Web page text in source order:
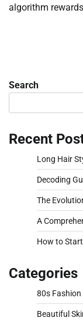
algorithm
pagination
Search
Recent
Long Hair
Decoding
The
A
How to
Categories
80s Fashion
Beautiful